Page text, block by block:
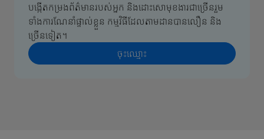
បង្កើតកម្រងព័ត៌មានរបស់អ្នក និងដោះសោមុខងារជាច្រើនរួម
ទាំងការណែនាំផ្ទាល់ខ្លួន កម្មវិធីដែលតាមដានបានលឿន និង
ច្រើនទៀត។
ចុះ​ឈ្មោះ